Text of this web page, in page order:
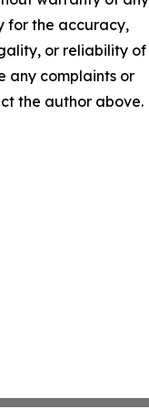
for the accuracy,
or reliability of
any complaints or
the author above.